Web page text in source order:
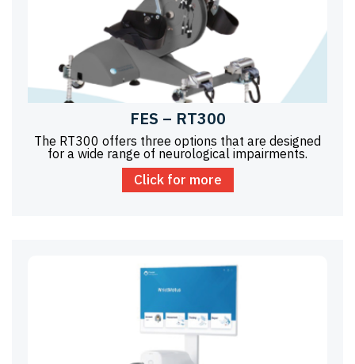
FES – RT300
The RT300 offers three options that are designed
for a wide range of neurological impairments.
Click for more